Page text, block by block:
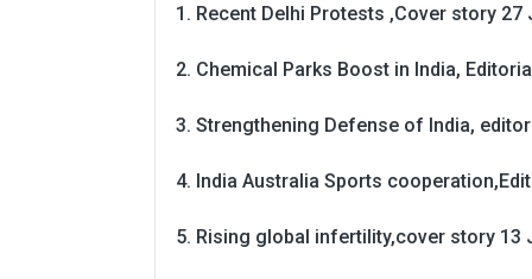
Recent Delhi Protests ,Cover story 27
Chemical Parks Boost in India,
Strengthening Defense of India,
India Australia Sports
Rising global infertility,cover story 13